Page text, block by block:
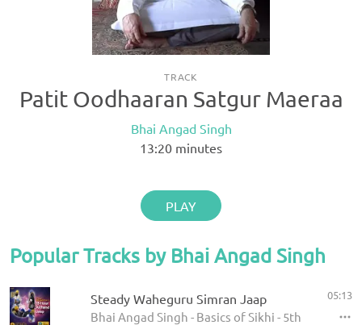
TRACK
Patit Oodhaaran Satgur Maeraa
Bhai Angad Singh
13:20 minutes
PLAY
Popular Tracks by Bhai Angad Singh
Steady Waheguru Simran Jaap
Bhai Angad Singh - Basics of Sikhi - 5th Barsi - 13
05:13